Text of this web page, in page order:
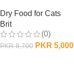
Dry Food for Cats
Brit
(0)
PKR8,700 PKR 5,000